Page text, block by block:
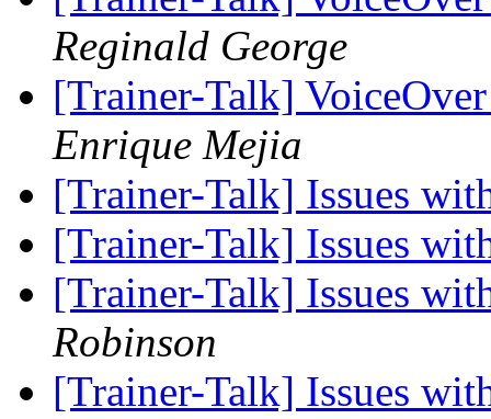
Reginald George
[Trainer-Talk]
Enrique Mejia
[Trainer-Talk] Issues
[Trainer-Talk] Issues
[Trainer-Talk] Issues
Robinson
[Trainer-Talk] Issues